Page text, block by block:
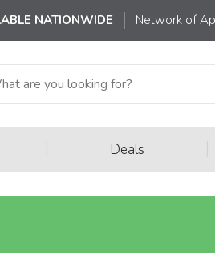
NATIONWIDE Network of
Deals